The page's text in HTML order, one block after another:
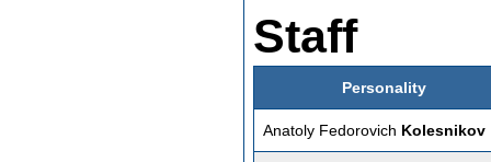
Staff
Personality
Anatoly Fedorovich Kolesnikov